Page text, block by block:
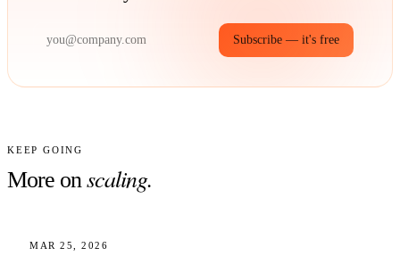
Subscribe — it's free
KEEP GOING
More on scaling.
SCALING
MAR 25, 2026